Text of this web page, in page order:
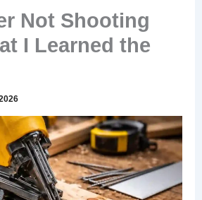
Not Shooting
I Learned the